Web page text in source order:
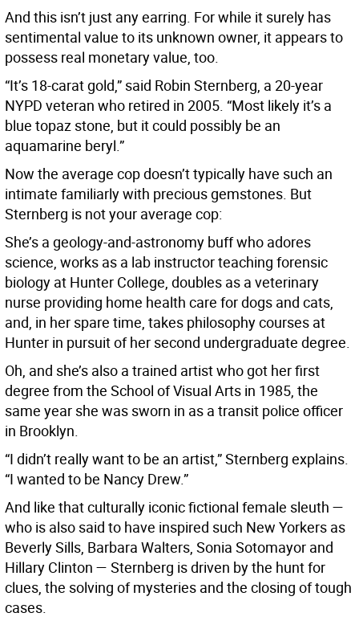
And this isn’t just any earring. For while it surely has
sentimental value to its unknown owner, it appears to
possess real monetary value, too.
“It’s 18-carat gold,” said Robin Sternberg, a 20-year
NYPD veteran who retired in 2005. “Most likely it’s a
blue topaz stone, but it could possibly be an
aquamarine beryl.”
Now the average cop doesn’t typically have such an
intimate familiarly with precious gemstones. But
Sternberg is not your average cop:
She’s a geology-and-astronomy buff who adores
science, works as a lab instructor teaching forensic
biology at Hunter College, doubles as a veterinary
nurse providing home health care for dogs and cats,
and, in her spare time, takes philosophy courses at
Hunter in pursuit of her second undergraduate degree.
Oh, and she’s also a trained artist who got her first
degree from the School of Visual Arts in 1985, the
same year she was sworn in as a transit police officer
in Brooklyn.
“I didn’t really want to be an artist,” Sternberg explains.
“I wanted to be Nancy Drew.”
And like that culturally iconic fictional female sleuth —
who is also said to have inspired such New Yorkers as
Beverly Sills, Barbara Walters, Sonia Sotomayor and
Hillary Clinton — Sternberg is driven by the hunt for
clues, the solving of mysteries and the closing of tough
cases.